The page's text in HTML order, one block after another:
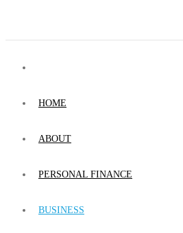
HOME
ABOUT
PERSONAL FINANCE
BUSINESS